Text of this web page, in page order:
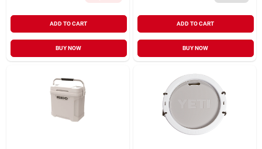
ADD TO CART
BUY NOW
ADD TO CART
BUY NOW